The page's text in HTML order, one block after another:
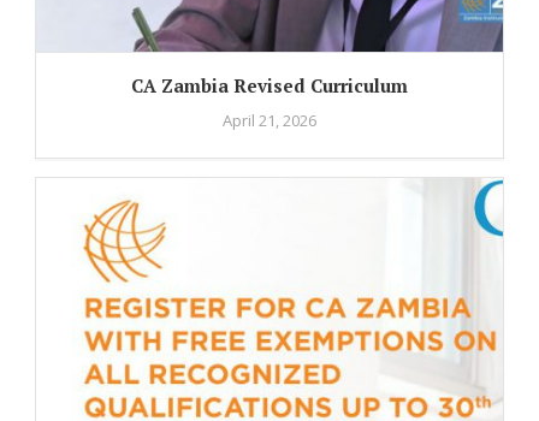
CA Zambia Revised Curriculum
April 21, 2026